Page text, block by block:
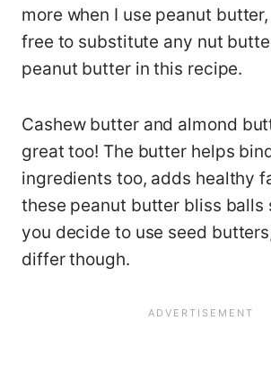
more when I use peanut
free to substitute any nut
peanut butter in this recipe.
Cashew butter and almond
great too! The butter helps
ingredients too, adds healthy
these peanut butter bliss balls
you decide to use seed
differ though.